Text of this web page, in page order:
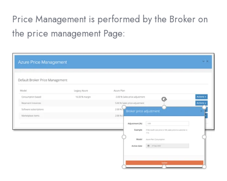
Price Management is performed by the Broker on
the price management Page: